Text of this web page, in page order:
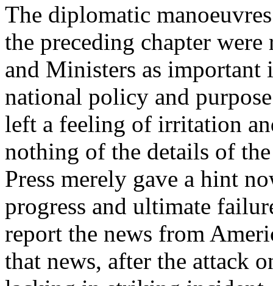
The diplomatic
the preceding chapter
and Ministers as important
national policy and
left a feeling of irritation
nothing of the details of
Press merely gave a hint
progress and ultimate
report the news from
that news, after the attack